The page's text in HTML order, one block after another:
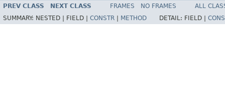
PREV CLASS NEXT CLASS FRAMES NO FRAMES
ALL
SUMMARY: NESTED | FIELD | CONSTR METHOD DETAIL: FIELD |